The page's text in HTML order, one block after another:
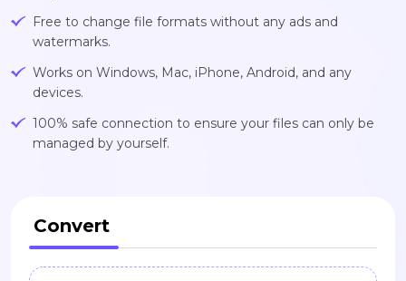
Free to change file formats without any ads and
watermarks.
Works on Windows, Mac, iPhone, Android, and any
devices.
100% safe connection to ensure your files can only be
managed by yourself.
Convert